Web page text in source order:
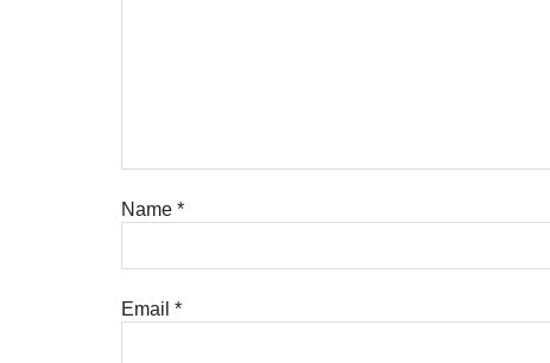
Name *
Email *